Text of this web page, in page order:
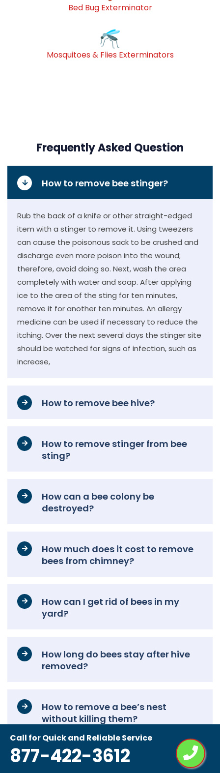
Call for Quick and Reliable Service
877-422-3612
Bed Bug Exterminator
Mosquitoes & Flies Exterminators
Frequently Asked Question
How to remove bee stinger?
Rub the back of a knife or other straight-edged
item with a stinger to remove it. Using tweezers
can cause the poisonous sack to be crushed and
discharge even more poison into the wound;
therefore, avoid doing so. Next, wash the area
completely with water and soap. After applying
ice to the area of the sting for ten minutes,
remove it for another ten minutes. An allergy
medicine can be used if necessary to reduce the
itching. Over the next several days the stinger site
should be watched for signs of infection, such as
increase,
How to remove bee hive?
How to remove stinger from bee
sting?
How can a bee colony be
destroyed?
How much does it cost to remove
bees from chimney?
How can I get rid of bees in my
yard?
How long do bees stay after hive
removed?
How to remove a bee’s nest
without killing them?
Do bees come back after bee